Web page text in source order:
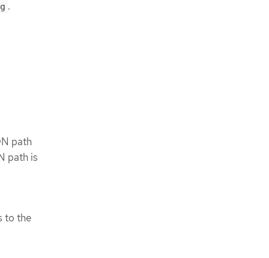
.
path
path is
to the